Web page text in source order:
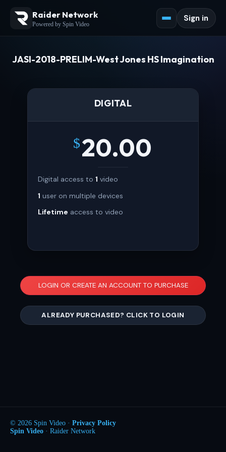
Raider Network
Powered by Spin Video
Sign in
JASI-2018-PRELIM-West Jones HS Imagination
DIGITAL
$20.00
Digital access to 1 video
1 user on multiple devices
Lifetime access to video
LOGIN OR CREATE AN ACCOUNT TO PURCHASE
ALREADY PURCHASED? CLICK TO LOGIN
© 2026 Spin Video · Privacy Policy
Spin Video · Raider Network